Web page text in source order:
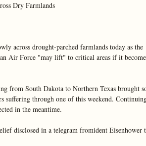
Dry Farmlands
across drought-parched farmlands today as the
Air Force "may lift" to critical areas if it
from South Dakota to Northern Texas brought
suffering through one of this weekend.
in the meantime.
disclosed in a telegram fromident Eisenhower